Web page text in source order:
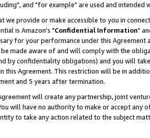
and "for example" are used and intended
provide or make accessible to you in
is Amazon's "Confidential Information"
for your performance under this Agreement
made aware of and will comply with the
by confidentiality obligations) and you will
this Agreement. This restriction will be in
and 5 years after termination.
will create any partnership, joint
will have no authority to make or accept
to take any action related to the subject